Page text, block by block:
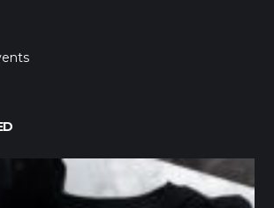
northpolehoops